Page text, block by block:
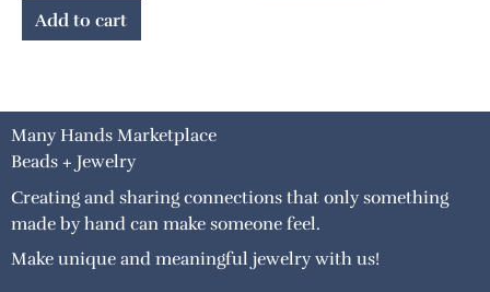
Add to cart
Many Hands Marketplace
Beads + Jewelry
Creating and sharing connections that only something
made by hand can make someone feel.
Make unique and meaningful jewelry with us!